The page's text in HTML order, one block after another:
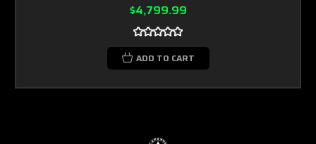
$4,799.99
ADD TO CART